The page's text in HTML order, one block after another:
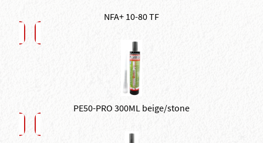
NFA+ 10-80 TF
PE50-PRO 300ML beige/stone